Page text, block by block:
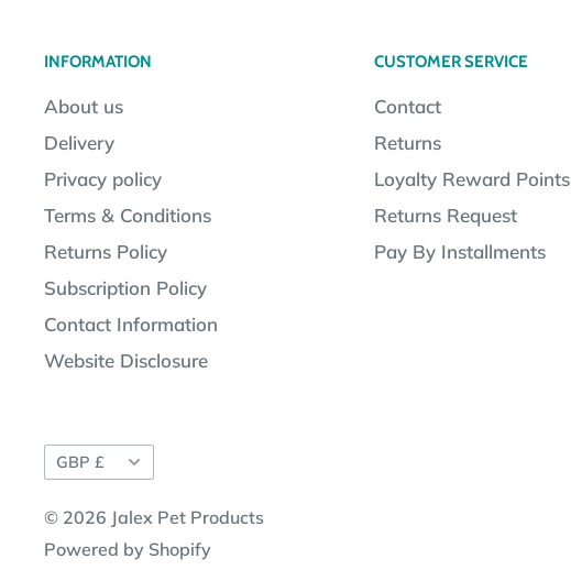
INFORMATION
About us
Delivery
Privacy policy
Terms & Conditions
Returns Policy
Subscription Policy
Contact Information
Website Disclosure
CUSTOMER SERVICE
Contact
Returns
Loyalty Reward Points
Returns Request
Pay By Installments
Currency
GBP £
© 2026 Jalex Pet Products
Powered by Shopify